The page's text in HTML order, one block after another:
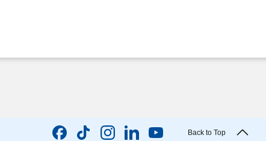
Back to Top